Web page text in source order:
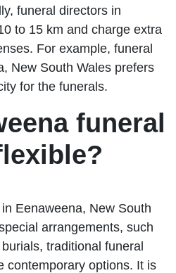
funeral directors in
to 15 km and charge extra
For example, funeral
New South Wales prefers
for the funerals.
funeral
Eenaweena, New South
arrangements, such
traditional funeral
contemporary options. It is